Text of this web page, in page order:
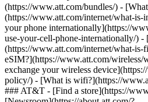
(https://www.att.com/bundles/) -
(https://www.att.com/internet/what-is-
your phone internationally](https://
use-your-cell-phone-internationally/) -
(https://www.att.com/internet/what-is-
eSIM?](https://www.att.com/wireless/
exchange your wireless
policy/) - [What is wifi?](https://
### AT&T - [Find a store](https://